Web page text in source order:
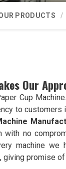
PRODUCTS
Our
Cup
to customers
with no
machine
giving promise